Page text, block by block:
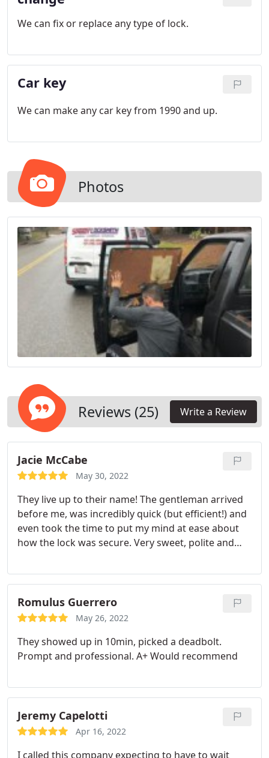
We can fix or replace any type of lock.
Car key
We can make any car key from 1990 and up.
Photos
Reviews (25) Write a Review
Jacie McCabe
May 30, 2022
They live up to their name! The gentleman arrived
before me, was incredibly quick (but efficient!) and
even took the time to put my mind at ease about
how the lock was secure. Very sweet, polite and
Romulus Guerrero
May 26, 2022
They showed up in 10min, picked a deadbolt.
Prompt and professional. A+ Would recommend
Jeremy Capelotti
Apr 16, 2022
I called this company expecting to have to wait